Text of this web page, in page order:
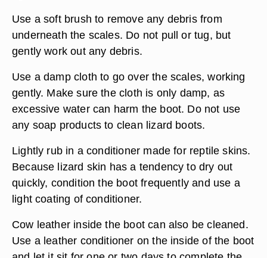
Use a soft brush to remove any debris from
underneath the scales. Do not pull or tug, but
gently work out any debris.
Use a damp cloth to go over the scales, working
gently. Make sure the cloth is only damp, as
excessive water can harm the boot. Do not use
any soap products to clean lizard boots.
Lightly rub in a conditioner made for reptile skins.
Because lizard skin has a tendency to dry out
quickly, condition the boot frequently and use a
light coating of conditioner.
Cow leather inside the boot can also be cleaned.
Use a leather conditioner on the inside of the boot